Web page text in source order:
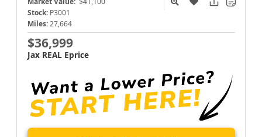
Stock: P3001
Miles: 27,664
$36,999
Jax REAL Eprice